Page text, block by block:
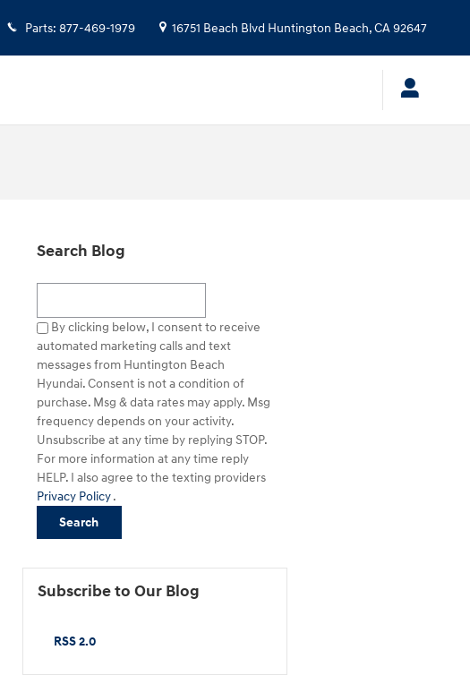
Parts: 877-469-1979 16751 Beach Blvd Huntington Beach,CA92647
Search Blog
By clicking below, I consent to receive
automated marketing calls and text
messages from Huntington Beach
Hyundai. Consent is not a condition of
purchase. Msg & data rates may apply. Msg
frequency depends on your activity.
Unsubscribe at any time by replying STOP.
For more information at any time reply
HELP. I also agree to the texting providers
Privacy Policy.
Search
Subscribe to Our Blog
RSS 2.0